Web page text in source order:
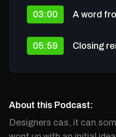
03:00 A word
05:59 Closing
About this Podcast:
Designers cas, it can